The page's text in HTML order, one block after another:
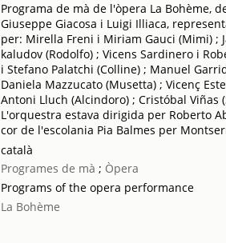
Programa de mà de l'òpera La Bohème,
Giuseppe Giacosa i Luigi Illiaca,
per: Mirella Freni i Miriam Gauci (Mimi) ;
kaludov (Rodolfo) ; Vicens Sardinero i
i Stefano Palatchi (Colline) ; Manuel
Daniela Mazzucato (Musetta) ; Vicenç
Antoni Lluch (Alcindoro) ; Cristóbal Viñas
L'orquestra estava dirigida per Roberto
cor de l'escolania Pia Balmes per
català
Programes de mà ; Òpera
Programs of the opera performance
La Bohème